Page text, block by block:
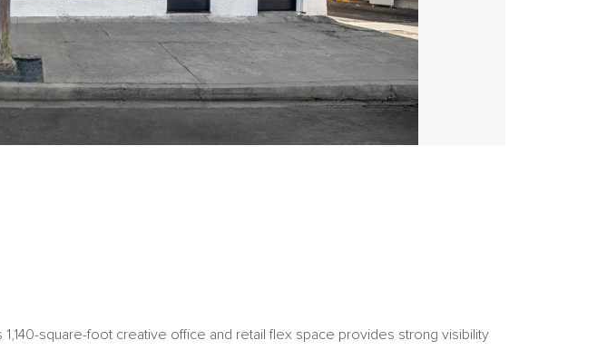
square-foot creative office and retail flex space provides strong visibility